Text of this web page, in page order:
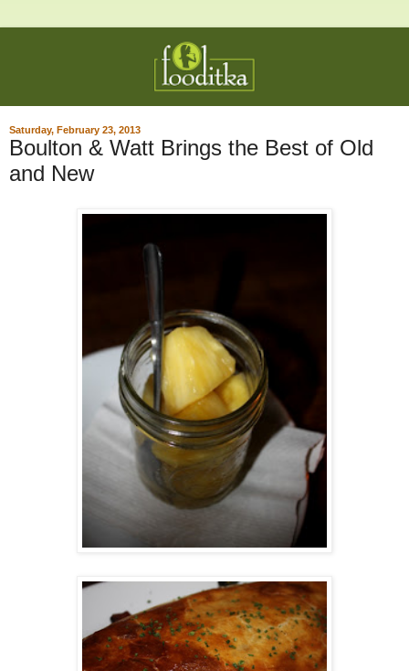
Saturday, February 23, 2013
Boulton & Watt Brings the Best of Old
and New